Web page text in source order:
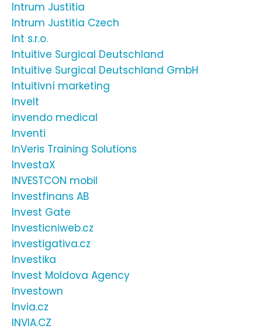
Intrum Justitia
Intrum Justitia Czech
Int s.r.o.
Intuitive Surgical Deutschland
Intuitive Surgical Deutschland GmbH
Intuitivní marketing
Invelt
invendo medical
Inventi
InVeris Training Solutions
InvestaX
INVESTCON mobil
Investfinans AB
Invest Gate
Investicniweb.cz
investigativa.cz
Investika
Invest Moldova Agency
Investown
Invia.cz
INVIA.CZ